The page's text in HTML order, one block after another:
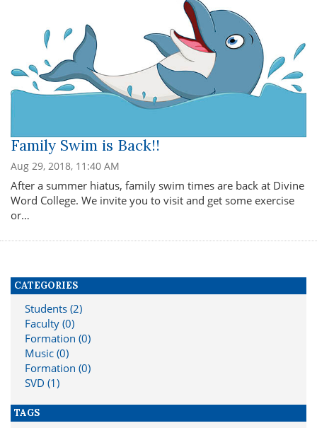
Family Swim is Back!!
Aug 29, 2018, 11:40 AM
After a summer hiatus, family swim times are back at Divine
Word College. We invite you to visit and get some exercise
or…
CATEGORIES
Students (2)
Faculty (0)
Formation (0)
Music (0)
Formation (0)
SVD (1)
TAGS